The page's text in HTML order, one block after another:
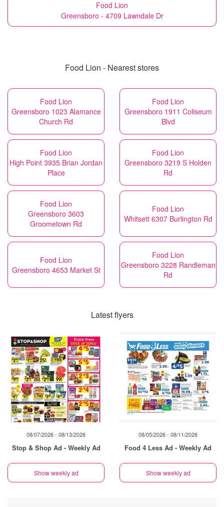
Food Lion
Greensboro - 4709 Lawndale Dr
Food Lion - Nearest stores
Food Lion
Greensboro 1023 Alamance
Church Rd
Food Lion
Greensboro 1911 Coliseum
Blvd
Food Lion
High Point 3935 Brian Jordan
Place
Food Lion
Greensboro 3219 S Holden
Rd
Food Lion
Greensboro 3603
Groometown Rd
Food Lion
Whitsett 6307 Burlington Rd
Food Lion
Greensboro 4653 Market St
Food Lion
Greensboro 3228 Randleman
Rd
Latest flyers
08/07/2026 - 08/13/2026
Stop & Shop Ad - Weekly Ad
Show weekly ad
08/05/2026 - 08/11/2026
Food 4 Less Ad - Weekly Ad
Show weekly ad